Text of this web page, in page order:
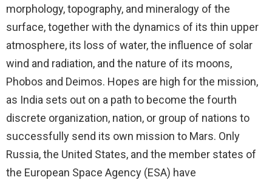
morphology, topography, and mineralogy of the
surface, together with the dynamics of its thin upper
atmosphere, its loss of water, the influence of solar
wind and radiation, and the nature of its moons,
Phobos and Deimos. Hopes are high for the mission,
as India sets out on a path to become the fourth
discrete organization, nation, or group of nations to
successfully send its own mission to Mars. Only
Russia, the United States, and the member states of
the European Space Agency (ESA) have